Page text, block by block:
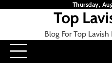
Thursday,
Top
Blog For Top